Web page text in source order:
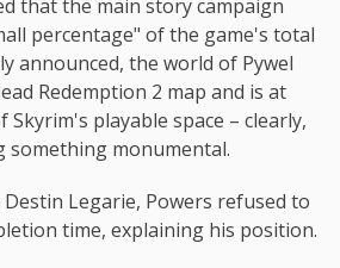
that the main story campaign
percentage" of the game's total
announced, the world of Pywel
Redemption 2 map and is at
Skyrim's playable space – clearly,
something monumental.
Legarie, Powers refused to
time, explaining his position.